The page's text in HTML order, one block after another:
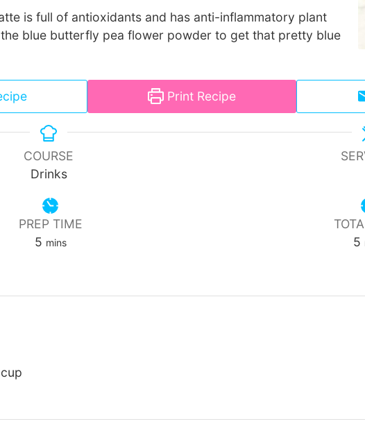
is full of antioxidants and has anti-inflammatory plant
blue butterfly pea flower powder to get that pretty blue
Print Recipe
COURSE
Drinks
PREP TIME
5minutes
mins
5